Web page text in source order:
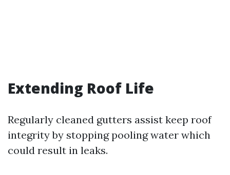
Extending Roof Life
Regularly cleaned gutters assist keep roof
integrity by stopping pooling water which
could result in leaks.